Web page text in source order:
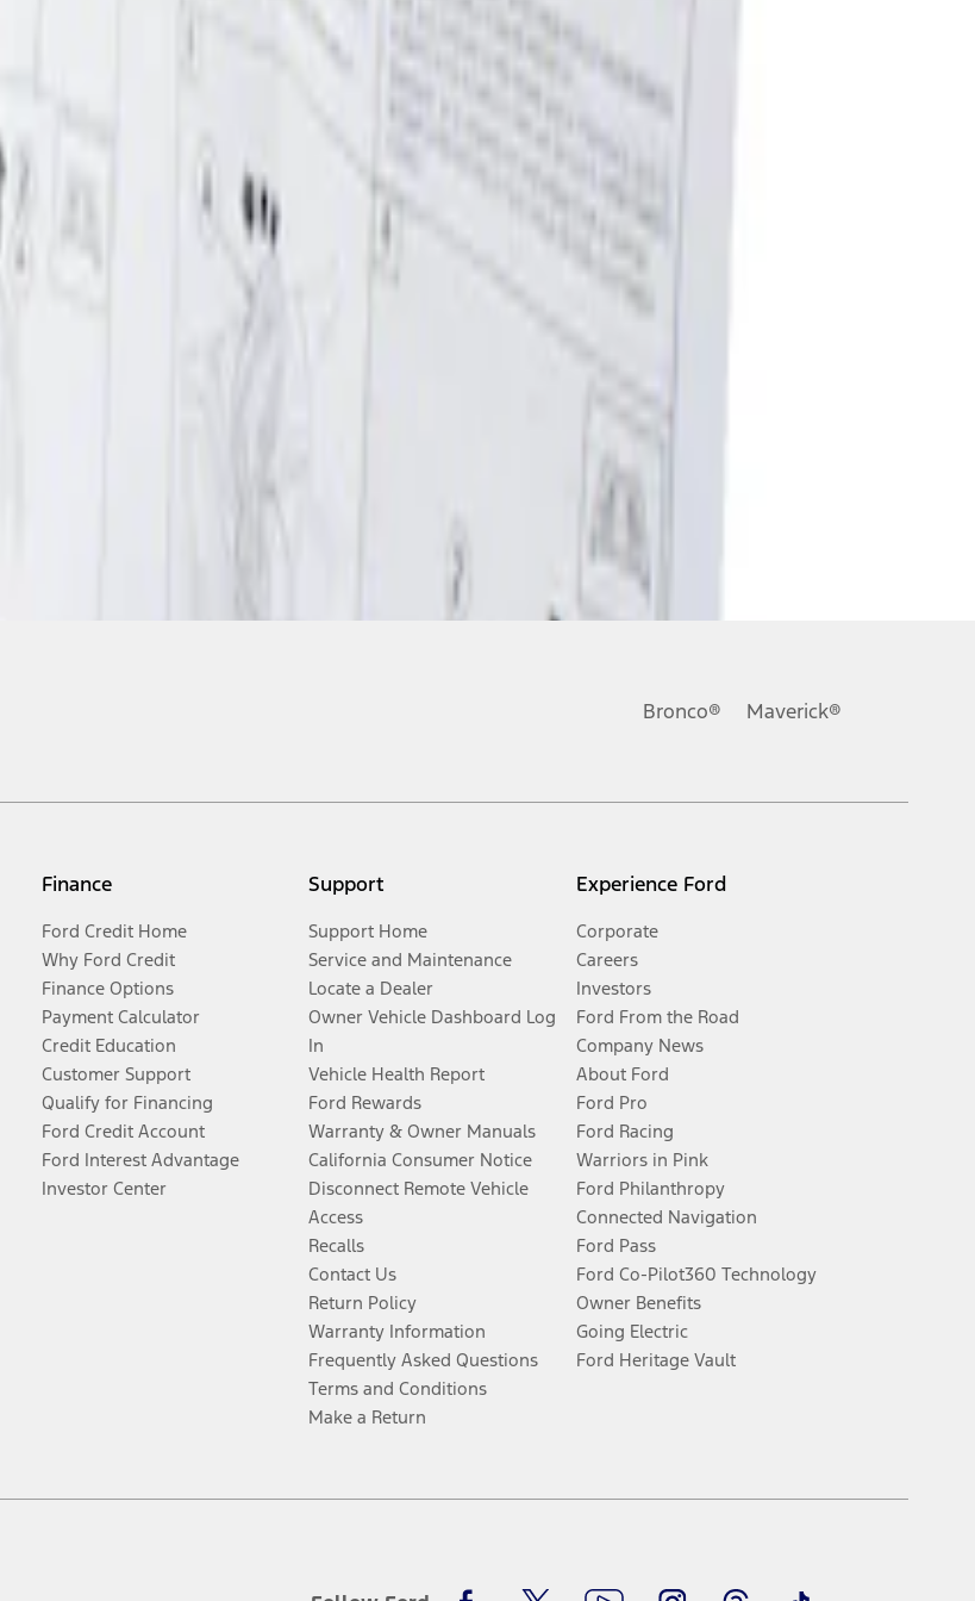
Bronco® Maverick®
Finance
Ford Credit Home
Why Ford Credit
Finance Options
Payment Calculator
Credit Education
Customer Support
Qualify for Financing
Ford Credit Account
Ford Interest Advantage
Investor Center
Support
Support Home
Service and Maintenance
Locate a Dealer
Owner Vehicle Dashboard Log
In
Vehicle Health Report
Ford Rewards
Warranty & Owner Manuals
California Consumer Notice
Disconnect Remote Vehicle
Access
Recalls
Contact Us
Return Policy
Warranty Information
Frequently Asked Questions
Terms and Conditions
Make a Return
Experience Ford
Corporate
Careers
Investors
Ford From the Road
Company News
About Ford
Ford Pro
Ford Racing
Warriors in Pink
Ford Philanthropy
Connected Navigation
Ford Pass
Ford Co-Pilot360 Technology
Owner Benefits
Going Electric
Ford Heritage Vault
FacebookTwitterYoutubeInstagramThreadsTikTok